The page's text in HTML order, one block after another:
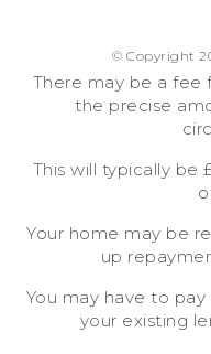
© Copyright
There may be a fee
the precise
This will typically be
Your home may be
up
You may have to
your existing